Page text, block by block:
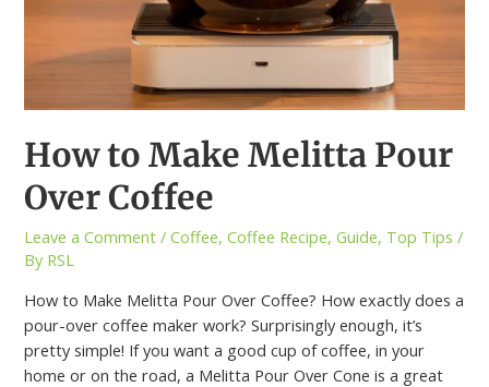
How to Make Melitta Pour
Over Coffee
Leave a Comment /Coffee,Coffee Recipe,Guide, Top Tips /
By RSL
How to Make Melitta Pour Over Coffee? How exactly does a
pour-over coffee maker work? Surprisingly enough, it’s
pretty simple! If you want a good cup of coffee, in your
home or on the road, a Melitta Pour Over Cone is a great